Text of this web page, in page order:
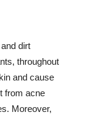
dirt
throughout
and cause
from acne
Moreover,